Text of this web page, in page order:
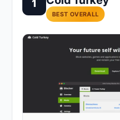
1
BEST OVERALL